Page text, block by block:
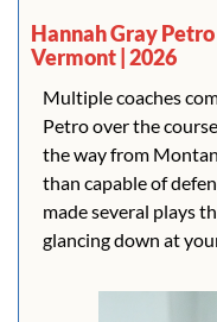
Hannah Gray
Vermont | 2026
Multiple coaches
Petro over the
the way from
than capable of
made several plays
glancing down at